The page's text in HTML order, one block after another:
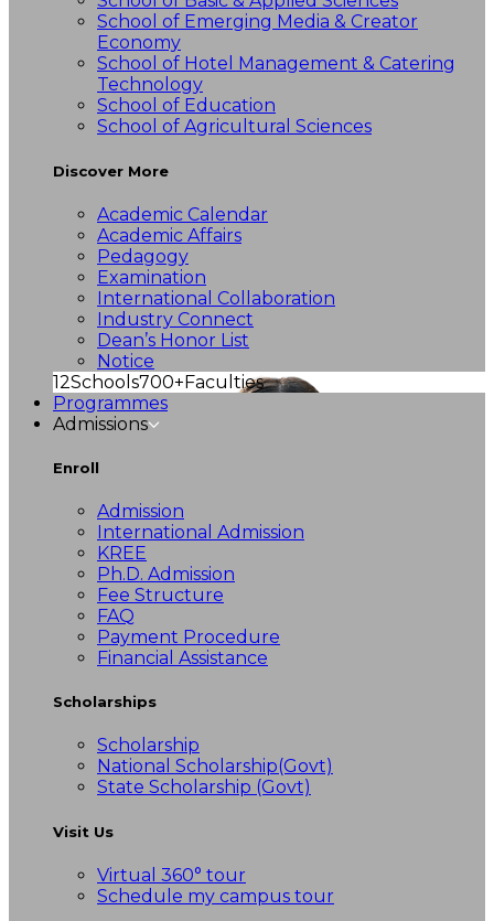
School of Emerging Media & Creator
Economy
School of Hotel Management & Catering
Technology
School of Education
School of Agricultural Sciences
Discover More
Academic Calendar
Academic Affairs
Pedagogy
Examination
International Collaboration
Industry Connect
Dean’s Honor List
Notice
12Schools700+Faculties
Programmes
Admissions
Enroll
Admission
International Admission
KREE
Ph.D. Admission
Fee Structure
FAQ
Payment Procedure
Financial Assistance
Scholarships
Scholarship
National Scholarship(Govt)
State Scholarship (Govt)
Visit Us
Virtual 360° tour
Schedule my campus tour